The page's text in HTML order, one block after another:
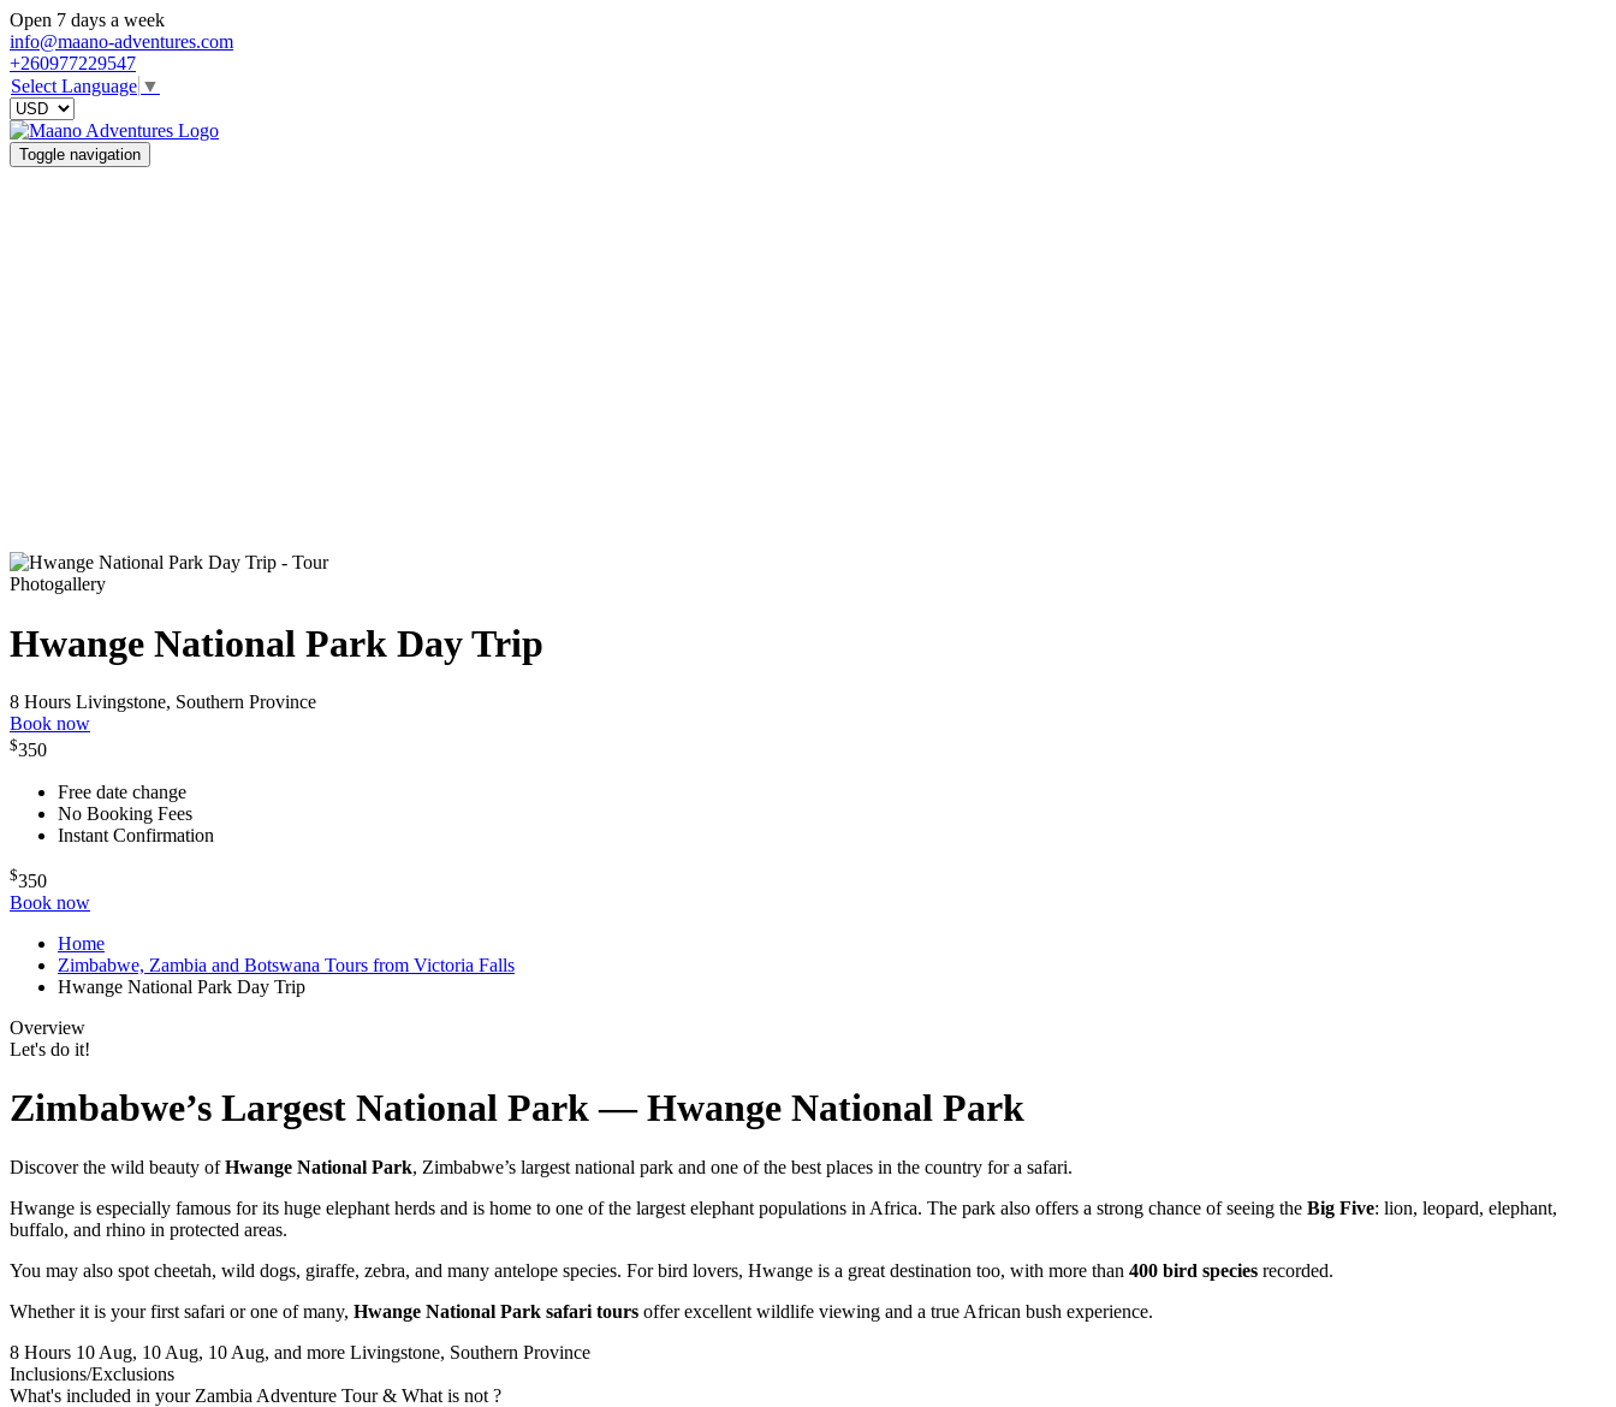
Open 7 days a week
info@maano-adventures.com
+260977229547
Select Language ▼
Toggle navigation
Photogallery
Hwange National Park Day Trip
8 Hours Livingstone, Southern Province
Book now
$350
Free date change
No Booking Fees
Instant Confirmation
$350
Book now
Home
Zimbabwe, Zambia and Botswana Tours from Victoria Falls
Hwange National Park Day Trip
Overview
Let's do it!
Zimbabwe’s Largest National Park — Hwange National Park
Discover the wild beauty ofHwange National Park, Zimbabwe’s largest national park and one of the best places in the country for a safari.
Hwange is especially famous for its huge elephant herds and is home to one of the largest elephant populations in Africa. The park also offers a strong chance of seeing the Big Five: lion, leopard, elephant,
buffalo, and rhino in protected areas.
You may also spot cheetah, wild dogs, giraffe, zebra, and many antelope species. For bird lovers, Hwange is a great destination too, with more than 400 bird species recorded.
Whether it is your first safari or one of many, Hwange National Park safari tours offer excellent wildlife viewing and a true African bush experience.
8 Hours 10 Aug, 10 Aug, 10 Aug, and more Livingstone, Southern Province
Inclusions/Exclusions
What's included in your Zambia Adventure Tour & What is not ?